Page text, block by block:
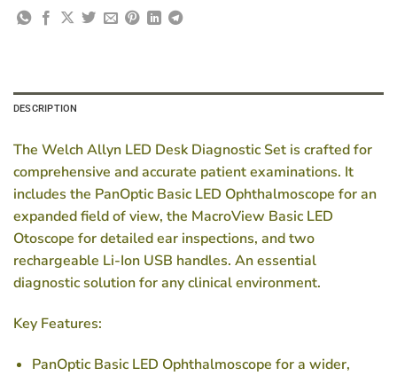
DESCRIPTION
The Welch Allyn LED Desk Diagnostic Set is crafted for
comprehensive and accurate patient examinations. It
includes the PanOptic Basic LED Ophthalmoscope for an
expanded field of view, the MacroView Basic LED
Otoscope for detailed ear inspections, and two
rechargeable Li-Ion USB handles. An essential
diagnostic solution for any clinical environment.
Key Features:
PanOptic Basic LED Ophthalmoscope for a wider,